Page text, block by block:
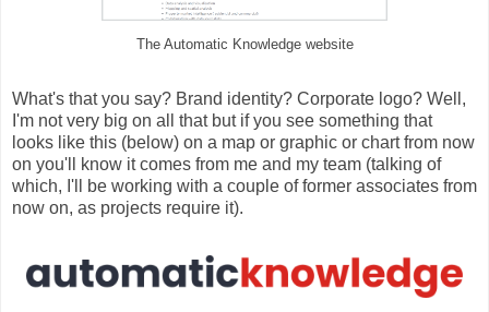
The Automatic Knowledge website
What's that you say? Brand identity? Corporate logo? Well,
I'm not very big on all that but if you see something that
looks like this (below) on a map or graphic or chart from now
on you'll know it comes from me and my team (talking of
which, I'll be working with a couple of former associates from
now on, as projects require it).